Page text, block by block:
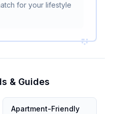
for your lifestyle
& Guides
Apartment-Friendly